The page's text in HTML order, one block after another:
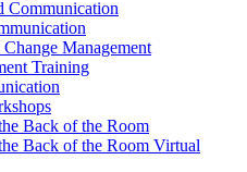
Communication
Management
Training
Back of the Room
Back of the Room Virtual